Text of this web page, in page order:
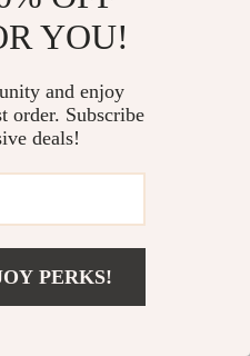
Crossbody Purse
YOU!
and enjoy
Subscribe
deals!
PERKS!